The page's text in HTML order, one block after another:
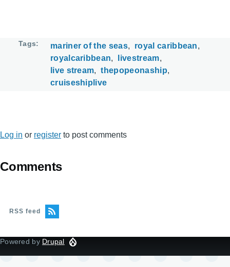
Tags mariner of the seas
royal caribbean
royalcaribbean
livestream
live stream
thepopeonaship
cruiseshiplive
Log in or register to post comments
Comments
RSS feed
Powered by Drupal